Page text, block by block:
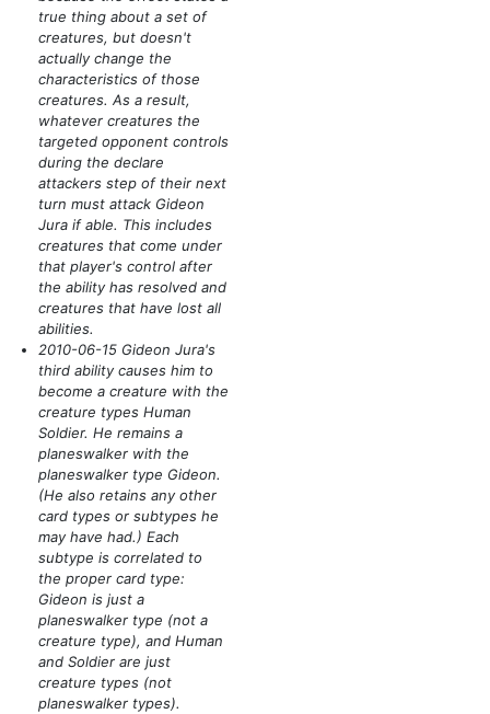
true thing about a set of
creatures, but doesn't
actually change the
characteristics of those
creatures. As a result,
whatever creatures the
targeted opponent controls
during the declare
attackers step of their next
turn must attack Gideon
Jura if able. This includes
creatures that come under
that player's control after
the ability has resolved and
creatures that have lost all
abilities.
2010-06-15 Gideon Jura's
third ability causes him to
become a creature with the
creature types Human
Soldier. He remains a
planeswalker with the
planeswalker type Gideon.
(He also retains any other
card types or subtypes he
may have had.) Each
subtype is correlated to
the proper card type:
Gideon is just a
planeswalker type (not a
creature type), and Human
and Soldier are just
creature types (not
planeswalker types).